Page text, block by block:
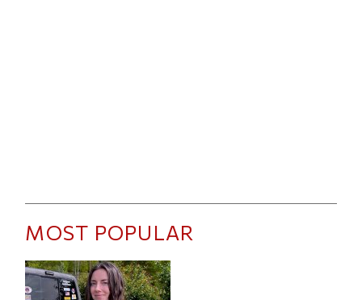
MOST POPULAR